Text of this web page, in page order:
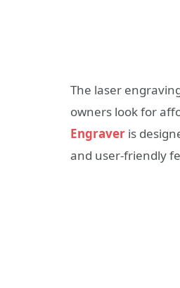
The laser
owners look for
Engraver is
and user-friendly